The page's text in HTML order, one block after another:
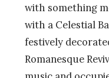
with something
with a Celestial
festively
Romanesque